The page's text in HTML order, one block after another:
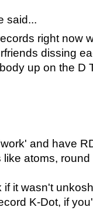
said...
right now
dissing
up on the D
and have
like atoms,
if it wasn't
K-Dot, if